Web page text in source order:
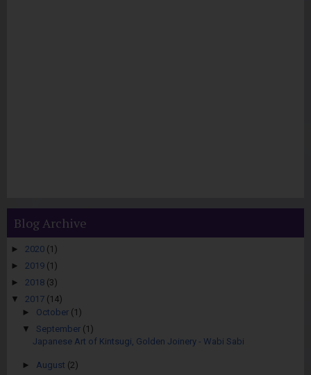
Blog Archive
► 2020 (1)
► 2019 (1)
► 2018 (3)
▼
2017 (14)
► October (1)
▼
September (1)
Japanese Art of Kintsugi, Golden Joinery - Wabi Sabi
► August (2)